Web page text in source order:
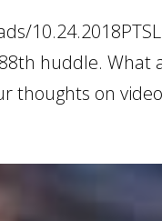
huddle. What
thoughts on